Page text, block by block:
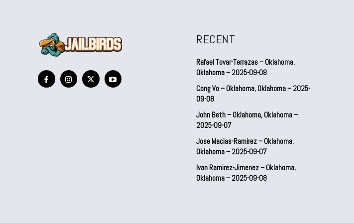
RECENT
Rafael Tovar-Terrazas – Oklahoma,
Oklahoma – 2025-09-08
Cong Vo – Oklahoma, Oklahoma – 2025-
09-08
John Beth – Oklahoma, Oklahoma –
2025-09-07
Jose Macias-Ramirez – Oklahoma,
Oklahoma – 2025-09-07
Ivan Ramirez-Jimenez – Oklahoma,
Oklahoma – 2025-09-08